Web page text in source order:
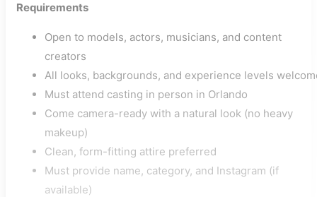
Requirements
Open to models, actors, musicians, and content
creators
All looks, backgrounds, and experience levels
Must attend casting in person in Orlando
Come camera-ready with a natural look (no heavy
makeup)
Clean, form-fitting attire preferred
Must provide name, category, and Instagram (if
available)